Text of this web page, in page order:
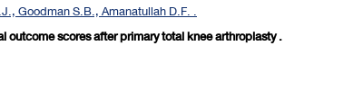
Goodman S.B., Amanatullah D.F. .
scores after primary total knee arthroplasty .